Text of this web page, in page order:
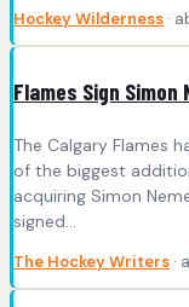
Hockey Wilderness ·
Flames Sign
The Calgary Flames
of the biggest
acquiring Simon
signed…
The Hockey Writers ·